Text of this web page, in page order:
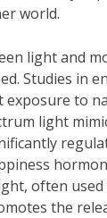
world.
light and
Studies in
exposure to
light
often
the